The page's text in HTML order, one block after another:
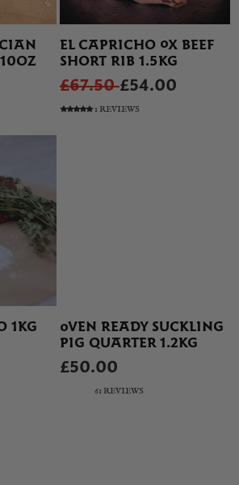
EL CAPRICHO OX BEEF
SHORT RIB 1.5KG
£67.50£54.00
1 REVIEWS
1KG
OVEN READY SUCKLING
PIG QUARTER 1.2KG
£50.00
61 REVIEWS